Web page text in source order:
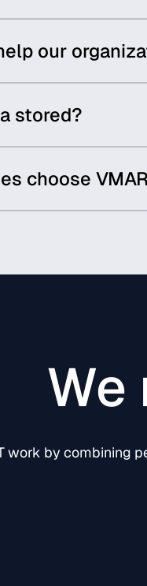
our
stored?
choose
We
work by combining